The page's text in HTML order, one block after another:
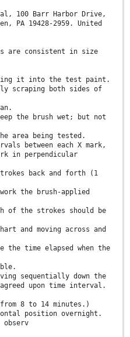
100 Barr Harbor Drive,
PA 19428-2959. United
are consistent in size
it into the test paint.
scraping both sides of
the brush wet; but not
area being tested.
between each X mark,
in perpendicular
back and forth (1
the brush-applied
of the strokes should be
and moving across and
the time elapsed when the
sequentially down the
upon time interval.
8 to 14 minutes.)
position overnight.